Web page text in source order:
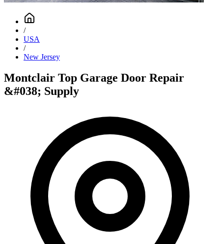
/
USA
/
New Jersey
Montclair Top Garage Door Repair
&#038; Supply